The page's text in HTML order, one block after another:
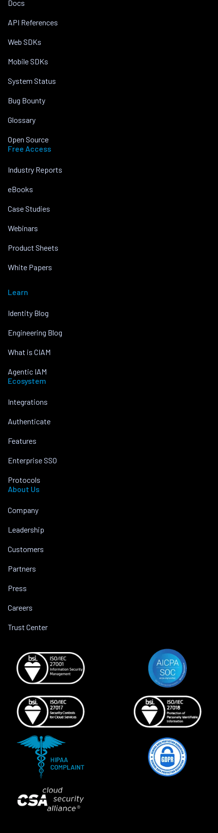
Docs
API References
Web SDKs
Mobile SDKs
System Status
Bug Bounty
Glossary
Open Source
Free Access
Industry Reports
eBooks
Case Studies
Webinars
Product Sheets
White Papers
Learn
Identity Blog
Engineering Blog
What is CIAM
Agentic IAM
Ecosystem
Integrations
Authenticate
Features
Enterprise SSO
Protocols
About Us
Company
Leadership
Customers
Partners
Press
Careers
Trust Center